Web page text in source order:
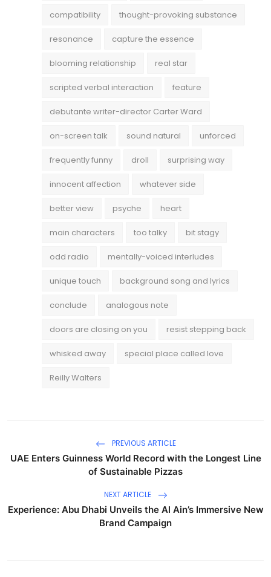
compatibility thought-provoking substance
resonance capture the essence
blooming relationship real star
scripted verbal interaction feature
debutante writer-director Carter Ward
on-screen talk sound natural unforced
frequently funny droll surprising way
innocent affection whatever side
better view psyche heart
main characters too talky bit stagy
odd radio mentally-voiced interludes
unique touch background song and lyrics
conclude analogous note
doors are closing on you resist stepping back
whisked away special place called love
Reilly Walters
PREVIOUS ARTICLE
UAE Enters Guinness World Record with the Longest Line
of Sustainable Pizzas
NEXT ARTICLE
Experience: Abu Dhabi Unveils the Al Ain’s Immersive New
Brand Campaign